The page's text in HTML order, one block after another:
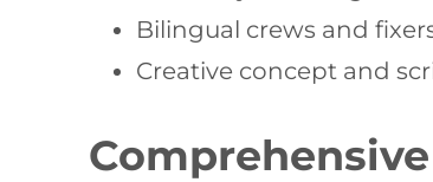
Bilingual crews and
Creative concept and